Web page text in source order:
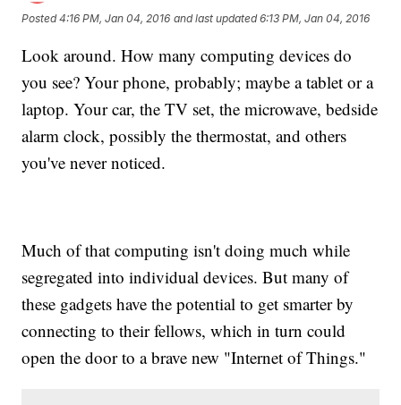
Posted4:16 PM, Jan 04, 2016 and last updated 6:13 PM, Jan 04, 2016
Look around. How many computing devices do
you see? Your phone, probably; maybe a tablet or a
laptop. Your car, the TV set, the microwave, bedside
alarm clock, possibly the thermostat, and others
you've never noticed.
Much of that computing isn't doing much while
segregated into individual devices. But many of
these gadgets have the potential to get smarter by
connecting to their fellows, which in turn could
open the door to a brave new "Internet of Things."